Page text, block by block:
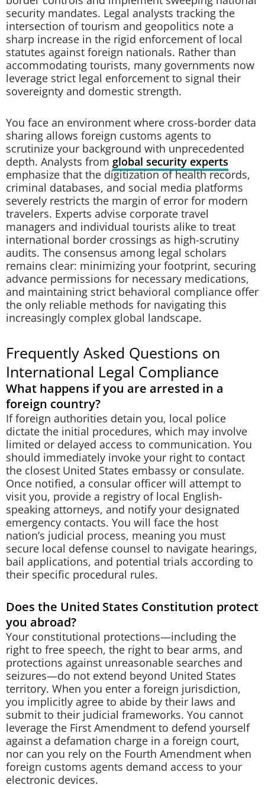
security mandates. Legal analysts tracking the
intersection of tourism and geopolitics note a
sharp increase in the rigid enforcement of local
statutes against foreign nationals. Rather than
accommodating tourists, many governments now
leverage strict legal enforcement to signal their
sovereignty and domestic strength.
You face an environment where cross-border data
sharing allows foreign customs agents to
scrutinize your background with unprecedented
depth. Analysts from global security experts
emphasize that the digitization of health records,
criminal databases, and social media platforms
severely restricts the margin of error for modern
travelers. Experts advise corporate travel
managers and individual tourists alike to treat
international border crossings as high-scrutiny
audits. The consensus among legal scholars
remains clear: minimizing your footprint, securing
advance permissions for necessary medications,
and maintaining strict behavioral compliance offer
the only reliable methods for navigating this
increasingly complex global landscape.
Frequently Asked Questions on
International Legal Compliance
What happens if you are arrested in a
foreign country?
If foreign authorities detain you, local police
dictate the initial procedures, which may involve
limited or delayed access to communication. You
should immediately invoke your right to contact
the closest United States embassy or consulate.
Once notified, a consular officer will attempt to
visit you, provide a registry of local English-
speaking attorneys, and notify your designated
emergency contacts. You will face the host
nation’s judicial process, meaning you must
secure local defense counsel to navigate hearings,
bail applications, and potential trials according to
their specific procedural rules.
Does the United States Constitution protect
you abroad?
Your constitutional protections—including the
right to free speech, the right to bear arms, and
protections against unreasonable searches and
seizures—do not extend beyond United States
territory. When you enter a foreign jurisdiction,
you implicitly agree to abide by their laws and
submit to their judicial frameworks. You cannot
leverage the First Amendment to defend yourself
against a defamation charge in a foreign court,
nor can you rely on the Fourth Amendment when
foreign customs agents demand access to your
electronic devices.